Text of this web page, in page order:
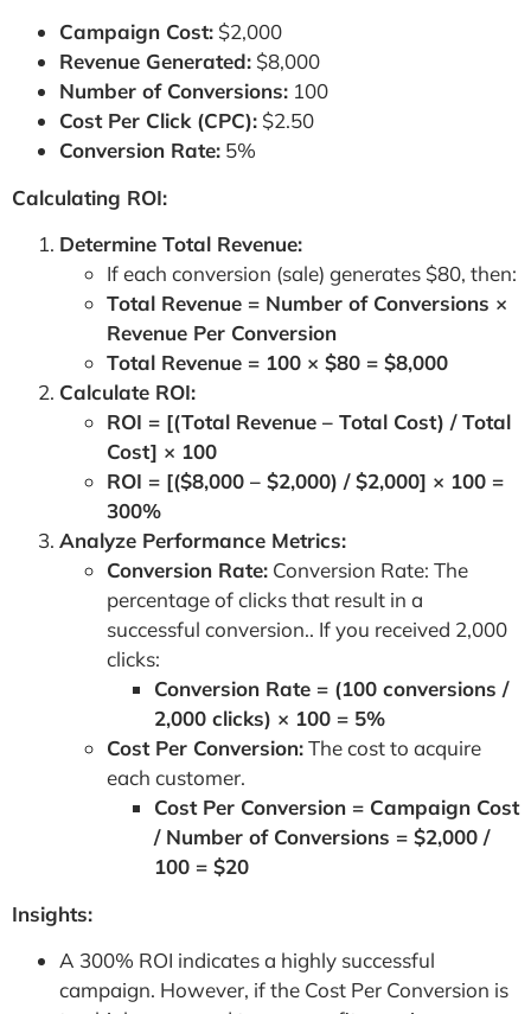
Campaign Cost: $2,000
Revenue Generated: $8,000
Number of Conversions: 100
Cost Per Click (CPC): $2.50
Conversion Rate: 5%
Calculating ROI:
Determine Total Revenue:
If each conversion (sale) generates $80, then:
Total Revenue = Number of Conversions ×
Revenue Per Conversion
Total Revenue = 100 × $80 = $8,000
Calculate ROI:
ROI = [(Total Revenue – Total Cost) / Total
Cost] × 100
ROI = [($8,000 – $2,000) / $2,000] × 100 =
300%
Analyze Performance Metrics:
Conversion Rate: Conversion Rate: The
percentage of clicks that result in a
successful conversion.. If you received 2,000
clicks:
Conversion Rate = (100 conversions /
2,000 clicks) × 100 = 5%
Cost Per Conversion:The cost to acquire
each customer.
Cost Per Conversion = Campaign Cost
/ Number of Conversions = $2,000 /
100 = $20
Insights:
A 300% ROI indicates a highly successful
campaign. However, if the Cost Per Conversion is